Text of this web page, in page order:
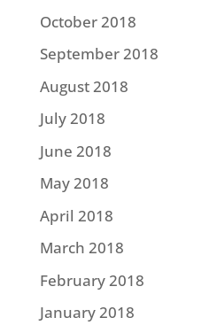
October 2018
September 2018
August 2018
July 2018
June 2018
May 2018
April 2018
March 2018
February 2018
January 2018